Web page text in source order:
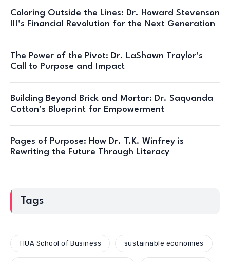
Coloring Outside the Lines: Dr. Howard Stevenson
III’s Financial Revolution for the Next Generation
The Power of the Pivot: Dr. LaShawn Traylor’s
Call to Purpose and Impact
Building Beyond Brick and Mortar: Dr. Saquanda
Cotton’s Blueprint for Empowerment
Pages of Purpose: How Dr. T.K. Winfrey is
Rewriting the Future Through Literacy
Tags
TIUA School of Business sustainable economies